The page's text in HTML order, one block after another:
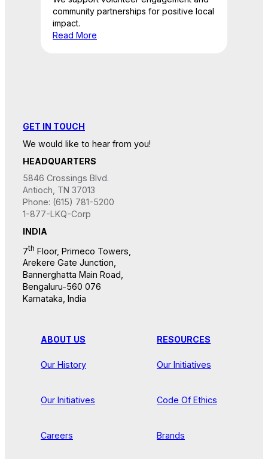
community partnerships for positive local
impact.
Read More
GET IN TOUCH
We would like to hear from you!
HEADQUARTERS
5846 Crossings Blvd.
Antioch, TN 37013
Phone: (615) 781-5200
1-877-LKQ-Corp
INDIA
7th Floor, Primeco Towers,
Arekere Gate Junction,
Bannerghatta Main Road,
Bengaluru-560 076
Karnataka, India
ABOUT US
Our History
Our Initiatives
Careers
RESOURCES
Our Initiatives
Code Of Ethics
Brands